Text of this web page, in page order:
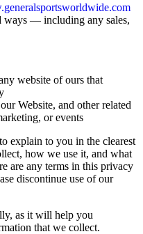
ways ― including any sales,
website of ours that
our Website, and other related
or events
to explain to you in the clearest
how we use it, and what
are any terms in this privacy
discontinue use of our
as it will help you
that we collect.